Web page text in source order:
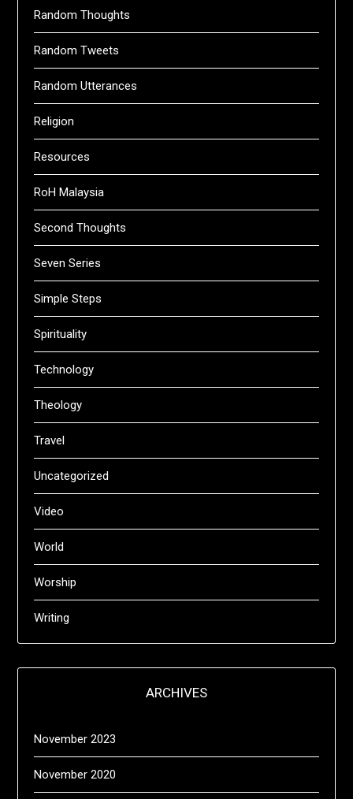
Random Thoughts
Random Tweets
Random Utterances
Religion
Resources
RoH Malaysia
Second Thoughts
Seven Series
Simple Steps
Spirituality
Technology
Theology
Travel
Uncategorized
Video
World
Worship
Writing
ARCHIVES
November 2023
November 2020